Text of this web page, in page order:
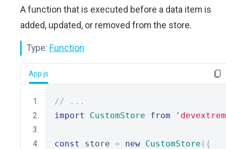
A function that is executed before a data item is
added, updated, or removed from the store.
Type: Function
App.js
// ...
import
CustomStore from
const store = new CustomStore ({